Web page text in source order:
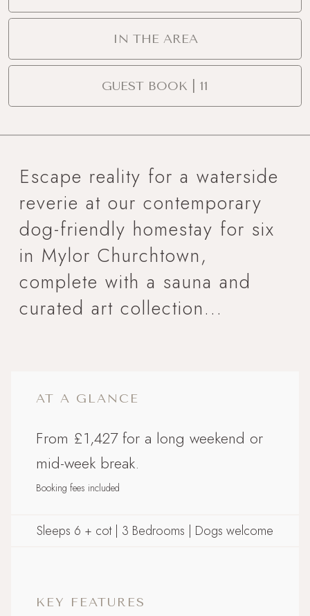
IN THE AREA
GUEST BOOK | 11
Escape reality for a waterside
reverie at our contemporary
dog-friendly homestay for six
in Mylor Churchtown,
complete with a sauna and
curated art collection...
AT A GLANCE
From £1,427 for a long weekend or
mid-week break.
Booking fees included
Sleeps 6 + cot | 3 Bedrooms | Dogs welcome
KEY FEATURES